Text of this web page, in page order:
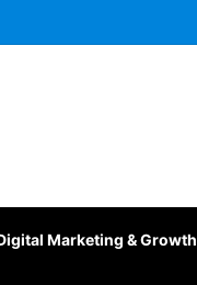
Marketing & Growth